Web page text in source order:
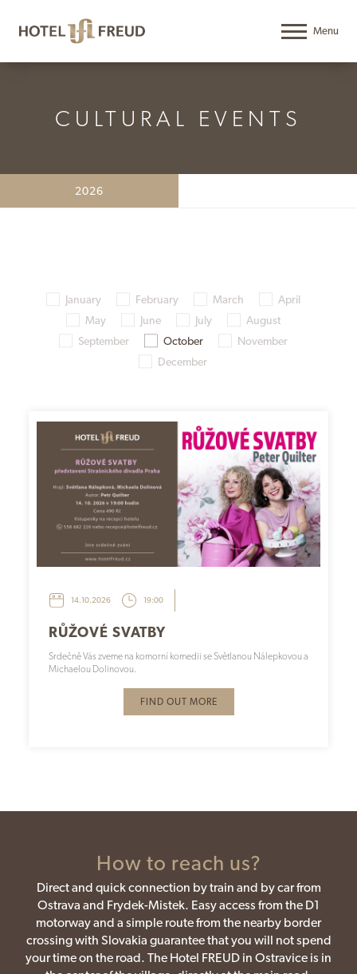
CULTURAL EVENTS
2026
January February March
April
May
June July
August
September
October
November
December
14.10.2026 19:00
RŮŽOVÉ SVATBY
Srdečně Vás zveme na komorní komedii se Světlanou Nálepkovou a
Michaelou Dolinovou.
FIND OUT MORE
How to reach us?
Direct and quick connection by train and by car from
Ostrava and Frydek-Mistek. Easy access from the D1
motorway and a simple route from the nearby border
crossing with Slovakia guarantee that you will not spend
your time on the road. The Hotel FREUD in Ostravice is in